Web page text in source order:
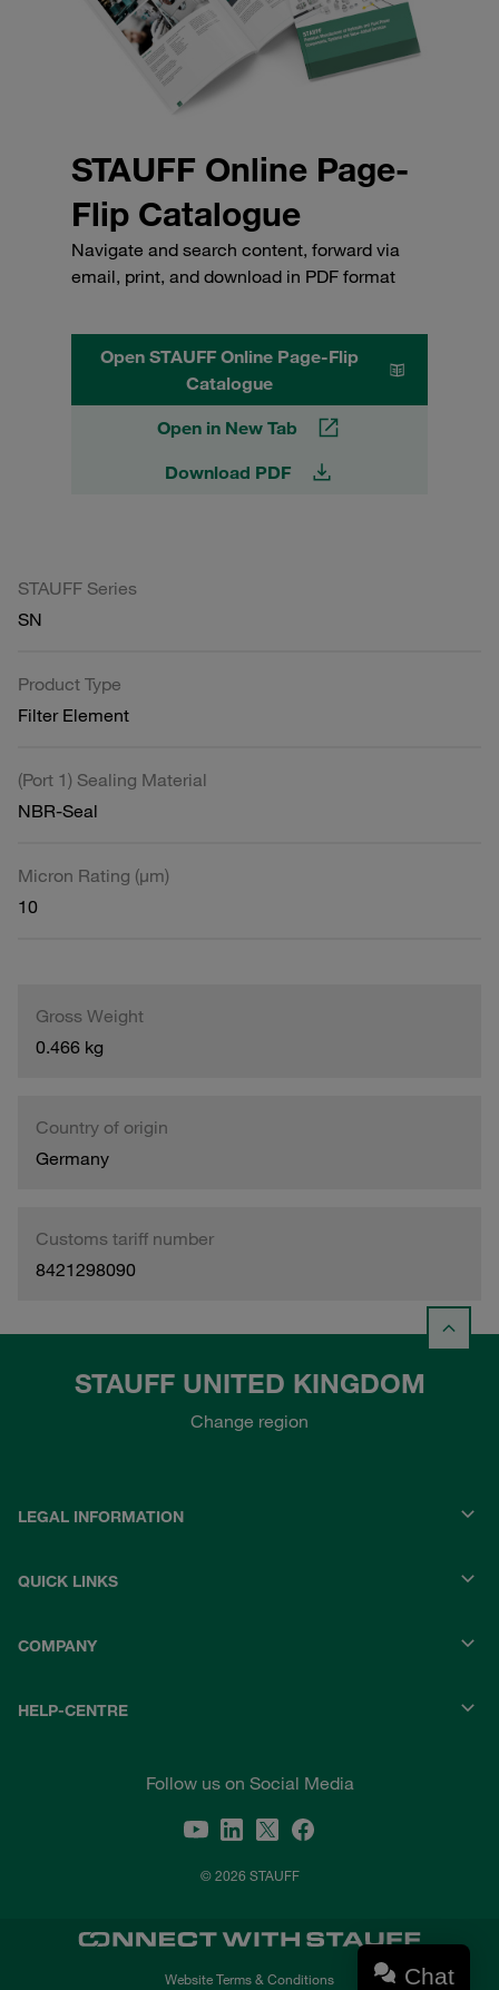
STAUFF Online Page-
Flip Catalogue
Navigate and search content, forward via
email, print, and download in PDF format
Open STAUFF Online Page-Flip
Catalogue
Open in New Tab
Download PDF
STAUFF Series
SN
Product Type
Filter Element
(Port 1) Sealing Material
NBR-Seal
Micron Rating (µm)
10
Gross Weight
0.466 kg
Country of origin
Germany
Customs tariff number
8421298090
STAUFF UNITED KINGDOM
Change region
LEGAL INFORMATION
QUICK LINKS
COMPANY
HELP-CENTRE
Follow us on Social Media
© 2026 STAUFF
Website Terms & Conditions Chat